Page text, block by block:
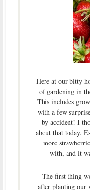
Here at our bitty
of gardening in
This includes
with a few
by accident! I
about that today.
more
with, and it
The first thing
after planting our